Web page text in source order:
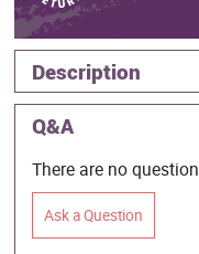
Description
Q&A
There are no
Ask a Question